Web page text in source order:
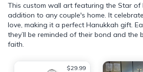
This custom wall art featuring the Star of
addition to any couple's home. It
love, making it a perfect Hanukkah gift.
they’ll be reminded of their bond and the
faith.
$29.99